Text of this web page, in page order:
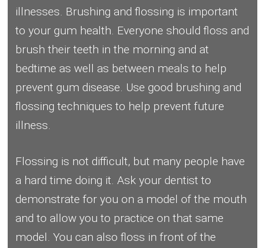
illnesses. Brushing and flossing is important
to your gum health. Everyone should floss and
brush their teeth in the morning and at
bedtime as well as between meals to help
prevent gum disease. Use good brushing and
flossing techniques to help prevent future
illness.
Flossing is not difficult, but many people have
a hard time doing it. Ask your dentist to
demonstrate for you on a model of the mouth
and to allow you to practice on that same
model. You can also floss in front of the